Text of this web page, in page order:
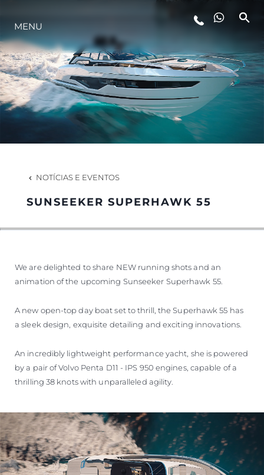
ESTILO DE VIDA
INOVAÇÃO
EMPRESA
EQUIPE
MENU
NOTÍCIAS E EVENTOS
SUNSEEKER SUPERHAWK 55
We are delighted to share NEW running shots and an
animation of the upcoming Sunseeker Superhawk 55.
A new open-top day boat set to thrill, the Superhawk 55 has
a sleek design, exquisite detailing and exciting innovations.
An incredibly lightweight performance yacht, she is powered
by a pair of Volvo Penta D11 - IPS 950 engines, capable of a
thrilling 38 knots with unparalleled agility.